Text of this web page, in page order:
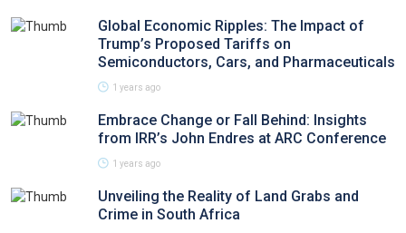
Global Economic Ripples: The Impact of
Trump’s Proposed Tariffs on
Semiconductors, Cars, and Pharmaceuticals
1 years ago
Embrace Change or Fall Behind: Insights
from IRR’s John Endres at ARC Conference
1 years ago
Unveiling the Reality of Land Grabs and
Crime in South Africa